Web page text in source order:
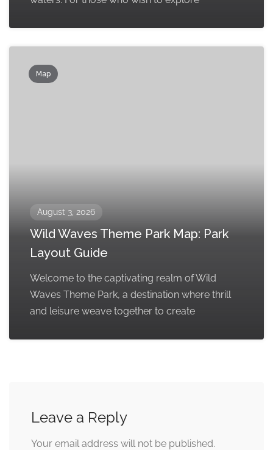
Map
August 3, 2026
Wild Waves Theme Park Map: Park
Layout Guide
Welcome to the captivating realm of Wild
Waves Theme Park, a destination where thrill
and leisure weave together to create
Leave a Reply
Your email address will not be published.